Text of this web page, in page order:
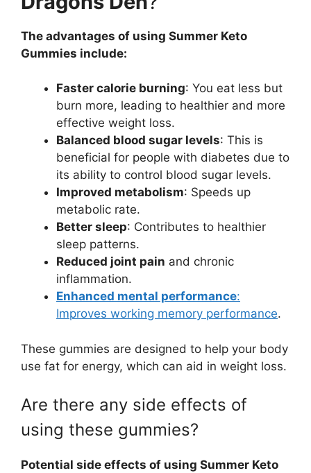
The advantages of using Summer Keto
Gummies include:
Faster calorie burning: You eat less but
burn more, leading to healthier and more
effective weight loss.
Balanced blood sugar levels: This is
beneficial for people with diabetes due to
its ability to control blood sugar levels.
Improved metabolism: Speeds up
metabolic rate.
Better sleep: Contributes to healthier
sleep patterns.
Reduced joint pain and chronic
inflammation.
Enhanced mental performance:
Improves working memory performance.
These gummies are designed to help your body
use fat for energy, which can aid in weight loss.
Are there any side effects of
using these gummies?
Potential side effects of using Summer Keto